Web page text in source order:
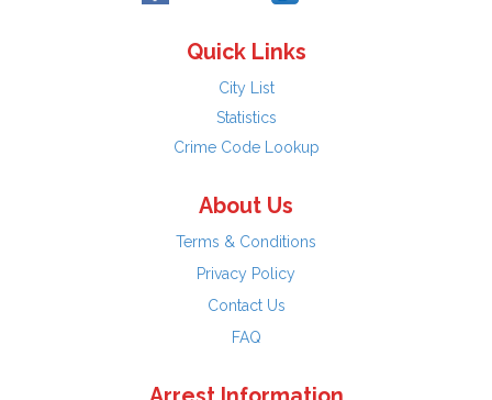
Quick Links
City List
Statistics
Crime Code Lookup
About Us
Terms & Conditions
Privacy Policy
Contact Us
FAQ